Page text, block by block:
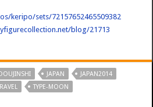
keripo/sets/72157652465509382
blog/21713
JAPAN
JAPAN2014
TYPE-MOON